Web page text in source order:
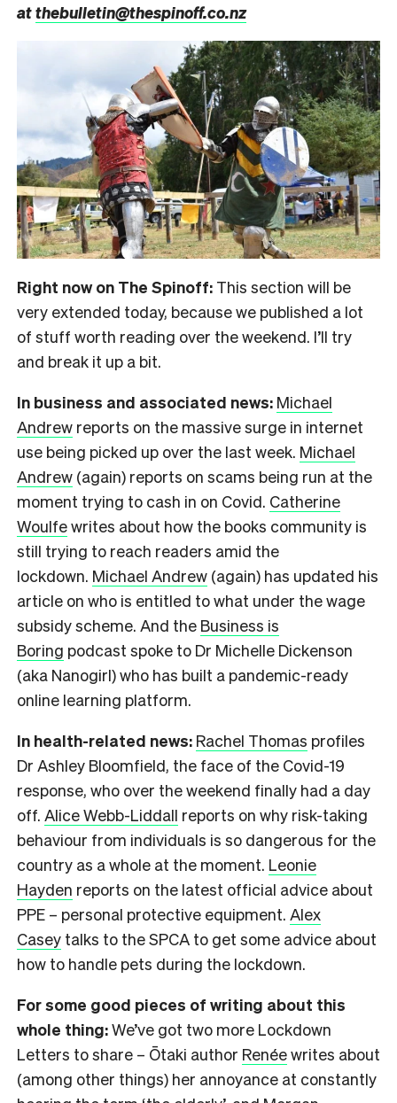
atthebulletin@thespinoff.co.nz
Right now on The Spinoff: This section will be
very extended today, because we published a lot
of stuff worth reading over the weekend. I’ll try
and break it up a bit.
In business and associated news: Michael
Andrew reports on the massive surge in internet
use being picked up over the last week. Michael
Andrew (again) reports on scams being run at the
moment trying to cash in on Covid. Catherine
Woulfewrites about how the books community is
still trying to reach readers amid the
lockdown. Michael Andrew (again) has updated his
article on who is entitled to what under the wage
subsidy scheme. And the Business is
Boring podcast spoke to Dr Michelle Dickenson
(aka Nanogirl) who has built a pandemic-ready
online learning platform.
In health-related news: Rachel Thomas profiles
Dr Ashley Bloomfield, the face of the Covid-19
response, who over the weekend finally had a day
off. Alice Webb-Liddall reports on why risk-taking
behaviour from individuals is so dangerous for the
country as a whole at the moment. Leonie
Hayden reports on the latest official advice about
PPE – personal protective equipment. Alex
Casey talks to the SPCA to get some advice about
how to handle pets during the lockdown.
For some good pieces of writing about this
whole thing:We’ve got two more Lockdown
Letters to share – Ōtaki author Renéewrites about
(among other things) her annoyance at constantly